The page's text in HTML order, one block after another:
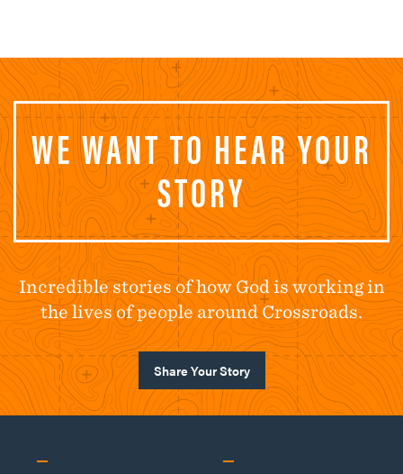
WE WANT TO HEAR YOUR
STORY
Incredible stories of how God is working in
the lives of people around Crossroads.